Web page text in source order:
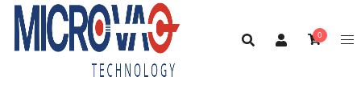
Skip
content
0